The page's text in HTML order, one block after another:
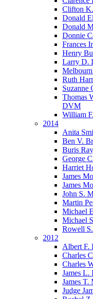
Clifton
Donald
Donald
Donnie
Frances
Henry
Larry D.
Ruth
Suzanne
Thomas
DVM
William
2014
Anita
Ben V.
Buris
George
Harriet
James
James
John S.
Martin
Michael
Michael
Rowell
2012
Albert F.
Charles
Charles
James L.
James
Judge